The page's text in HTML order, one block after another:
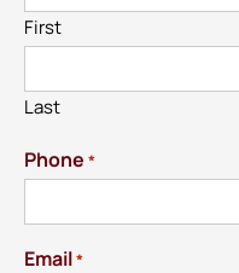
First
Last
Phone *
Email*